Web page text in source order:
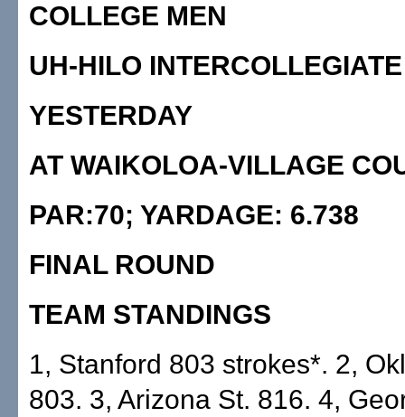
COLLEGE MEN
UH-HILO INTERCOLLEGIATE
YESTERDAY
AT WAIKOLOA-VILLAGE
PAR:70; YARDAGE: 6.738
FINAL ROUND
TEAM STANDINGS
1, Stanford 803 strokes*. 2,
803. 3, Arizona St. 816. 4,